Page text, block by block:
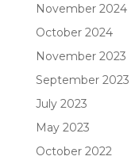
November 2024
October 2024
November 2023
September 2023
July 2023
May 2023
October 2022